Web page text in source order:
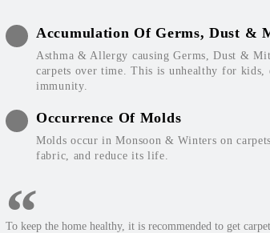
Accumulation Of Germs, Dust &
Asthma & Allergy causing Germs, Dust &
carpets over time. This is unhealthy for kids,
immunity.
Occurrence Of Molds
Molds occur in Monsoon & Winters on
fabric, and reduce its life.
To keep the home healthy, it is recommended to get